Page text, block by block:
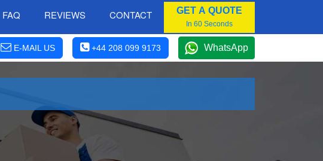
FAQ REVIEWS CONTACT GET A QUOTE
In 60 Seconds
E-MAIL US +44 208 099 9173 WhatsApp